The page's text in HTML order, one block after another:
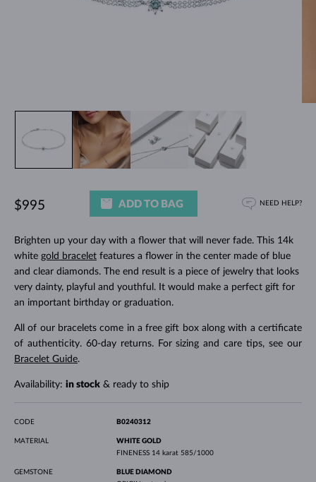
Brighten up your day with a flower that will never fade. This 14k
white gold braceletfeatures a flower in the center made of blue
and clear diamonds. The end result is a piece of jewelry that looks
very dainty, playful and youthful. It would make a perfect gift for
an important birthday or graduation.
All of our bracelets come in a free gift box along with a certificate
of authenticity. 60-day returns. For sizing and care tips, see our
Bracelet Guide.
Availability: in stock& ready to ship
$995 ADD TO BAG NEED HELP?
CODE B0240312
MATERIAL
WHITE GOLD
FINENESS 14 karat 585/1000
GEMSTONE
BLUE DIAMOND